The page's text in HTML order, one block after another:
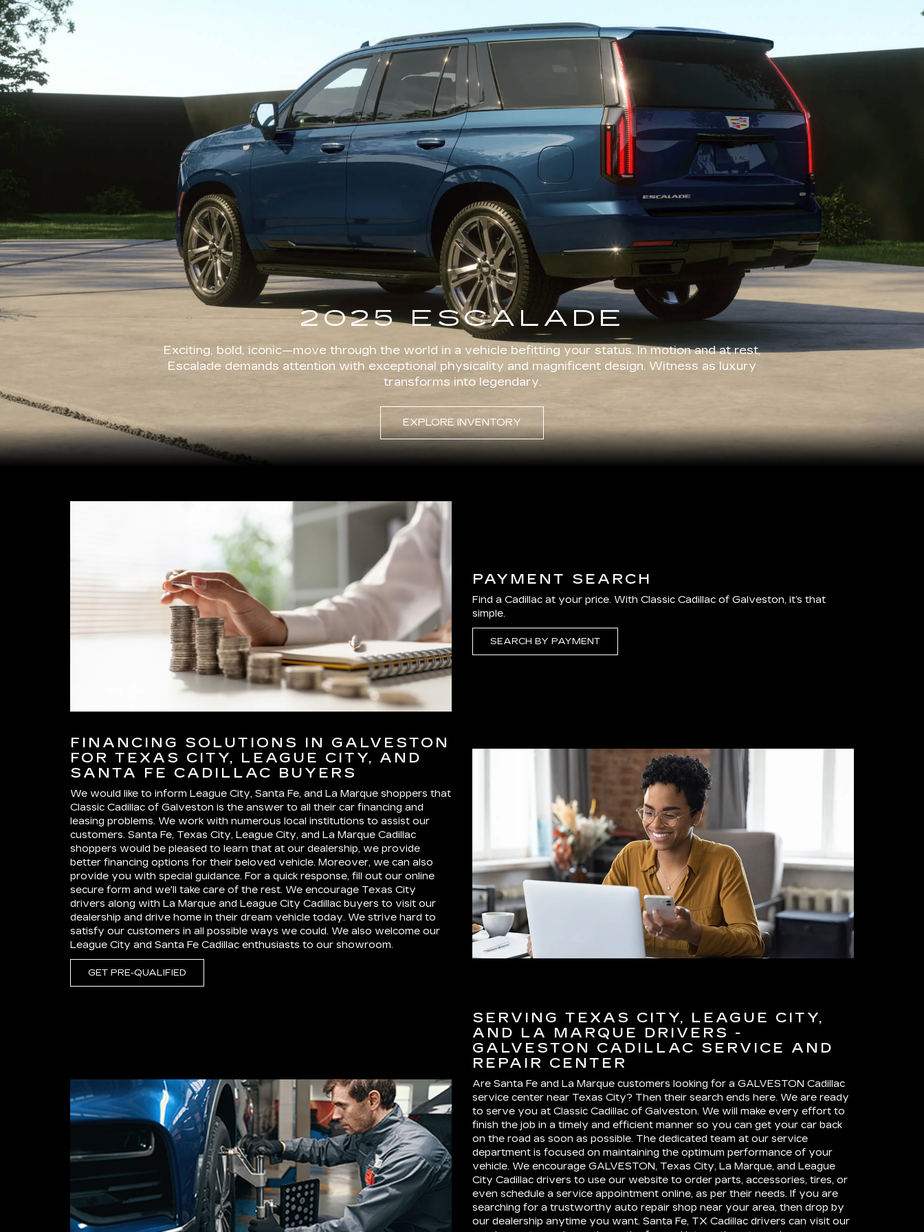
2025 ESCALADE
Exciting, bold, iconic—move through the world in a vehicle befitting your status. In motion and at rest,
Escalade demands attention with exceptional physicality and magnificent design. Witness as luxury
transforms into legendary.
EXPLORE INVENTORY
PAYMENT SEARCH
Find a Cadillac at your price. With Classic Cadillac of Galveston, it’s that
simple.
SEARCH BY PAYMENT
FINANCING SOLUTIONS IN GALVESTON
FOR TEXAS CITY, LEAGUE CITY, AND
SANTA FE CADILLAC BUYERS
We would like to inform League City, Santa Fe, and La Marque shoppers that
Classic Cadillac of Galveston is the answer to all their car financing and
leasing problems. We work with numerous local institutions to assist our
customers. Santa Fe, Texas City, League City, and La Marque Cadillac
shoppers would be pleased to learn that at our dealership, we provide
better financing options for their beloved vehicle. Moreover, we can also
provide you with special guidance. For a quick response, fill out our online
secure form and we'll take care of the rest. We encourage Texas City
drivers along with La Marque and League City Cadillac buyers to visit our
dealership and drive home in their dream vehicle today. We strive hard to
satisfy our customers in all possible ways we could. We also welcome our
League City and Santa Fe Cadillac enthusiasts to our showroom.
GET PRE-QUALIFIED
SERVING TEXAS CITY, LEAGUE CITY,
AND LA MARQUE DRIVERS -
GALVESTON CADILLAC SERVICE AND
REPAIR CENTER
Are Santa Fe and La Marque customers looking for a GALVESTON Cadillac
service center near Texas City? Then their search ends here. We are ready
to serve you at Classic Cadillac of Galveston. We will make every effort to
finish the job in a timely and efficient manner so you can get your car back
on the road as soon as possible. The dedicated team at our service
department is focused on maintaining the optimum performance of your
vehicle. We encourage GALVESTON, Texas City, La Marque, and League
City Cadillac drivers to use our website to order parts, accessories, tires, or
even schedule a service appointment online, as per their needs. If you are
searching for a trustworthy auto repair shop near your area, then drop by
our dealership anytime you want. Santa Fe, TX Cadillac drivers can visit our